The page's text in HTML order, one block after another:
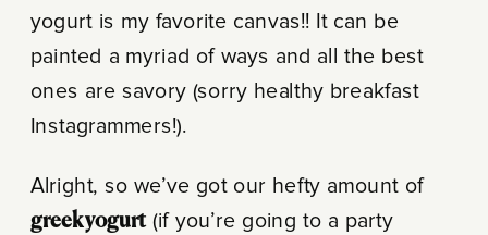
yogurt is my favorite canvas!! It can be
painted a myriad of ways and all the best
ones are savory (sorry healthy breakfast
Instagrammers!).
Alright, so we’ve got our hefty amount of
greek yogurt(if you’re going to a party